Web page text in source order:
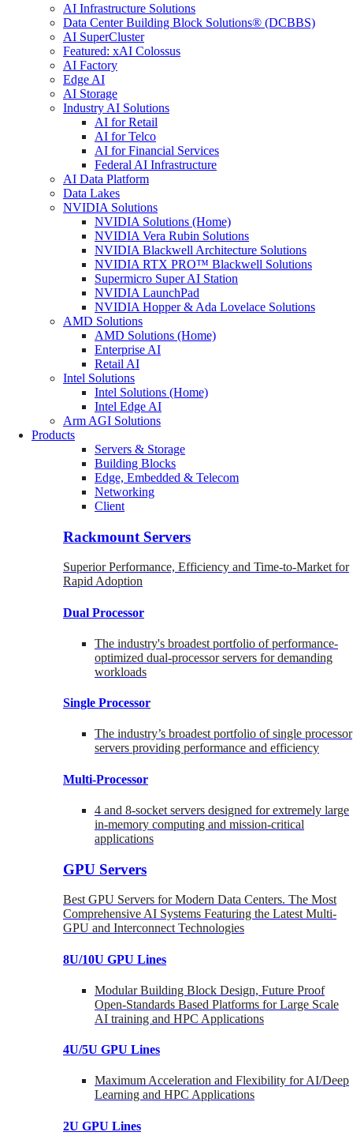
AI Infrastructure Solutions
Data Center Building Block Solutions® (DCBBS)
AI SuperCluster
Featured: xAI Colossus
AI Factory
Edge AI
AI Storage
Industry AI Solutions
AI for Retail
AI for Telco
AI for Financial Services
Federal AI Infrastructure
AI Data Platform
Data Lakes
NVIDIA Solutions
NVIDIA Solutions (Home)
NVIDIA Vera Rubin Solutions
NVIDIA Blackwell Architecture Solutions
NVIDIA RTX PRO™ Blackwell Solutions
Supermicro Super AI Station
NVIDIA LaunchPad
NVIDIA Hopper & Ada Lovelace Solutions
AMD Solutions
AMD Solutions (Home)
Enterprise AI
Retail AI
Intel Solutions
Intel Solutions (Home)
Intel Edge AI
Arm AGI Solutions
Products
Servers & Storage
Building Blocks
Edge, Embedded & Telecom
Networking
Client
Rackmount Servers
Superior Performance, Efficiency and Time-to-Market for
Rapid Adoption
Dual Processor
The industry's broadest portfolio of performance-
optimized dual-processor servers for demanding
workloads
Single Processor
The industry’s broadest portfolio of single processor
servers providing performance and efficiency
Multi-Processor
4 and 8-socket servers designed for extremely large
in-memory computing and mission-critical
applications
GPU Servers
Best GPU Servers for Modern Data Centers. The Most
Comprehensive AI Systems Featuring the Latest Multi-
GPU and Interconnect Technologies
8U/10U GPU Lines
Modular Building Block Design, Future Proof
Open-Standards Based Platforms for Large Scale
AI training and HPC Applications
4U/5U GPU Lines
Maximum Acceleration and Flexibility for AI/Deep
Learning and HPC Applications
2U GPU Lines